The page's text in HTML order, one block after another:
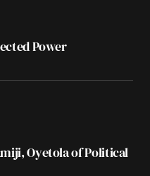
Power
Oyetola of Political